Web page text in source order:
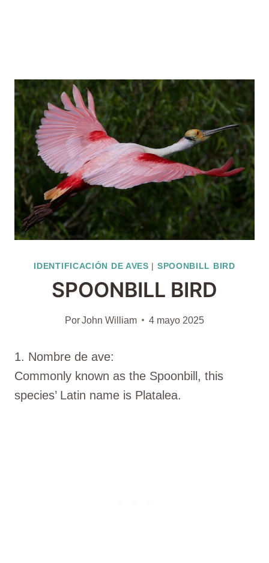
IDENTIFICACIÓN DE AVES | SPOONBILL BIRD
SPOONBILL BIRD
PorJohn William 4 mayo 2025
1. Nombre de ave:
Commonly known as the Spoonbill, this
species’ Latin name is Platalea.